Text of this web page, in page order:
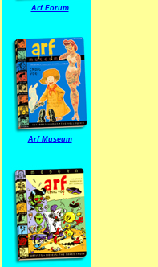
Arf Forum
Arf Museum